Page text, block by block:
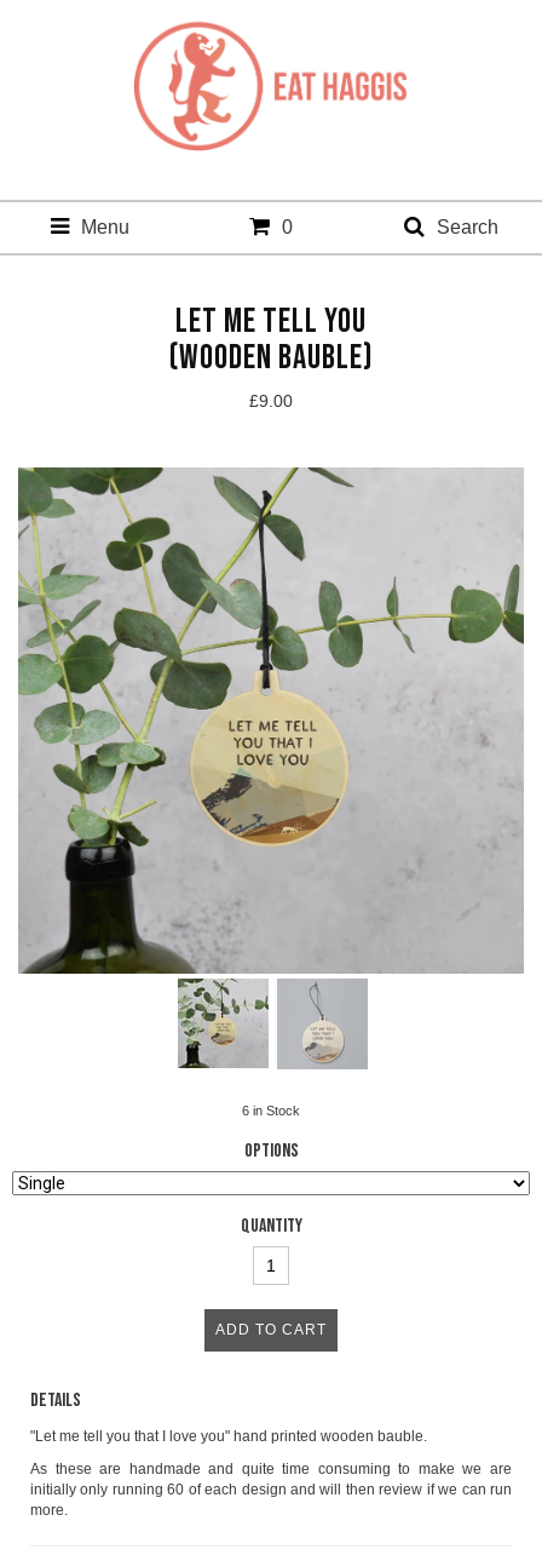
Menu 0 Search
LET ME TELL YOU
(WOODEN BAUBLE)
£9.00
6 in Stock
Options
Quantity
Details
"Let me tell you that I love you" hand printed wooden bauble.
As these are handmade and quite time consuming to make we are
initially only running 60 of each design and will then review if we can run
more.